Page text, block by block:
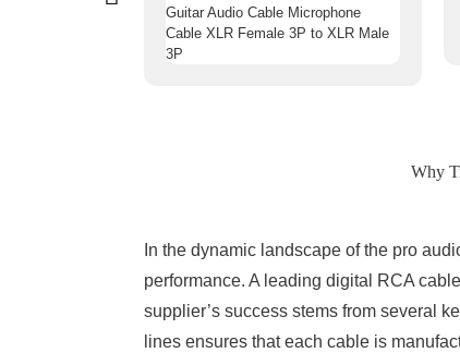
Why
In the dynamic landscape of the pro
performance. A leading digital RCA
supplier’s success stems from several
lines ensures that each cable is